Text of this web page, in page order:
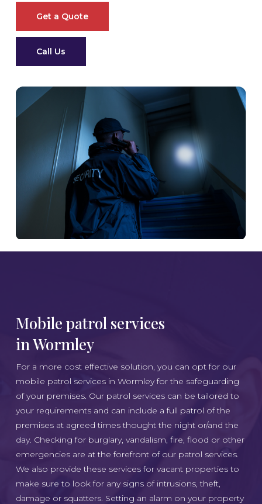
Get a Quote
Call Us
Mobile patrol services
in Wormley
For a more cost effective solution, you can opt for our
mobile patrol services in Wormley for the safeguarding
of your premises. Our patrol services can be tailored to
your requirements and can include a full patrol of the
premises at agreed times thought the night or/and the
day. Checking for burglary, vandalism, fire, flood or other
emergencies are at the forefront of our patrol services.
We also provide these services for vacant properties to
make sure to look for any signs of intrusions, theft,
damage or squatters. Setting an alarm on your property